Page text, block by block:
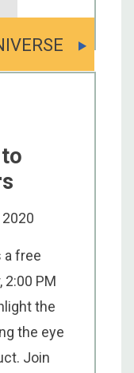
a free
2:00 PM
the
the eye
Join